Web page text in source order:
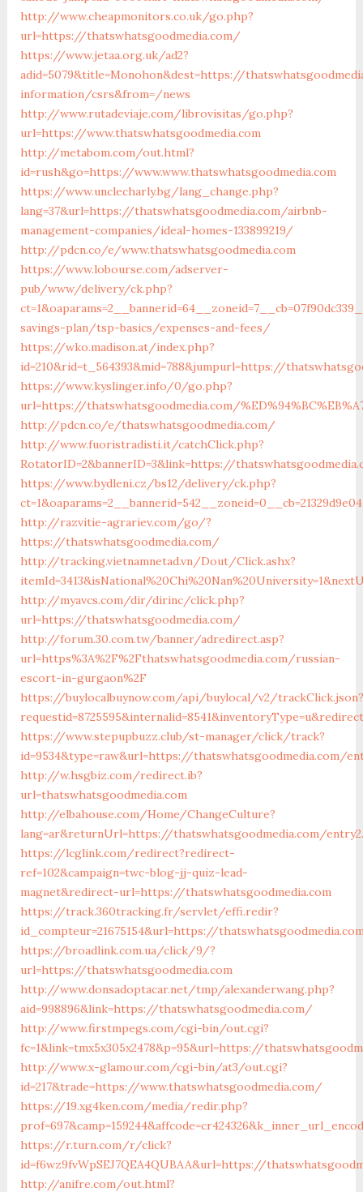
http://www.cheapmonitors.co.uk/go.php?
url=https://thatswhatsgoodmedia.com/
https://www.jetaa.org.uk/ad2?
adid=5079&title=Monohon&dest=https://
information/csrs&from=/news
http://www.rutadeviaje.com/librovisitas/go.php?
url=https://www.thatswhatsgoodmedia.com
http://metabom.com/out.html?
id=rush&go=https://www.www.thatswhatsgoodmedia.com
https://www.unclecharly.bg/lang_change.php?
lang=37&url=https://thatswhatsgoodmedia.com/airbnb-
management-companies/ideal-homes-133899219/
http://pdcn.co/e/www.thatswhatsgoodmedia.com
https://www.lobourse.com/adserver-
pub/www/delivery/ck.php?
savings-plan/tsp-basics/expenses-and-fees/
https://wko.madison.at/index.php?
id=210&rid=t_564393&mid=788&jumpurl=https://
https://www.kyslinger.info/0/go.php?
url=https://thatswhatsgoodmedia.com/
http://pdcn.co/e/thatswhatsgoodmedia.com/
http://www.fuoristradisti.it/catchClick.php?
RotatorID=2&bannerID=3&link=https://
https://www.bydleni.cz/bs12/delivery/ck.php?
http://razvitie-agrariev.com/go/?
https://thatswhatsgoodmedia.com/
http://tracking.vietnamnetad.vn/Dout/Click.ashx?
http://myavcs.com/dir/dirinc/click.php?
url=https://thatswhatsgoodmedia.com/
http://forum.30.com.tw/banner/adredirect.asp?
url=https%3A%2F%2Fthatswhatsgoodmedia.com/russian-
escort-in-gurgaon%2F
https://buylocalbuynow.com/api/buylocal/v2/trackClick.json?
https://www.stepupbuzz.club/st-manager/click/track?
id=9534&type=raw&url=https://thatswhatsgoodmedia.com/
http://w.hsgbiz.com/redirect.ib?
url=thatswhatsgoodmedia.com
http://elbahouse.com/Home/ChangeCulture?
lang=ar&returnUrl=https://thatswhatsgoodmedia.com/
https://lcglink.com/redirect?redirect-
ref=102&campaign=twc-blog-jj-quiz-lead-
magnet&redirect-url=https://thatswhatsgoodmedia.com
https://track.360tracking.fr/servlet/effi.redir?
id_compteur=21675154&url=https://
https://broadlink.com.ua/click/9/?
url=https://thatswhatsgoodmedia.com
http://www.donsadoptacar.net/tmp/alexanderwang.php?
aid=998896&link=https://thatswhatsgoodmedia.com/
http://www.firstmpegs.com/cgi-bin/out.cgi?
fc=1&link=tmx5x305x2478&p=95&url=https://
http://www.x-glamour.com/cgi-bin/at3/out.cgi?
id=217&trade=https://www.thatswhatsgoodmedia.com/
https://19.xg4ken.com/media/redir.php?
https://r.turn.com/r/click?
id=f6wz9fvWpSEJ7QEA4QUBAA&url=https://
http://anifre.com/out.html?